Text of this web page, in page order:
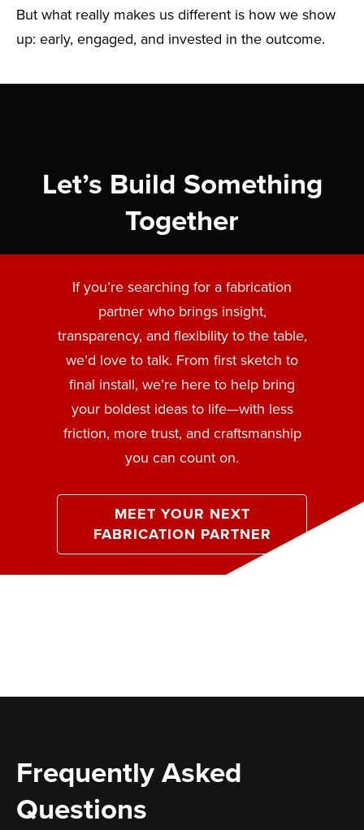
But what really makes us different is how we show
up: early, engaged, and invested in the outcome.
Let’s Build Something
Together
If you’re searching for a fabrication
partner who brings insight,
transparency, and flexibility to the table,
we’d love to talk. From first sketch to
final install, we’re here to help bring
your boldest ideas to life—with less
friction, more trust, and craftsmanship
you can count on.
MEET YOUR NEXT
FABRICATION PARTNER
Frequently Asked
Questions